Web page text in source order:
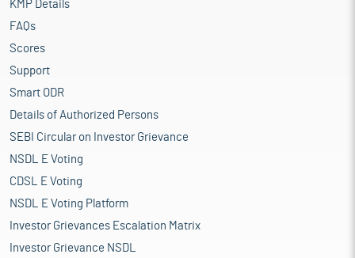
KMP Details
FAQs
Scores
Support
Smart ODR
Details of Authorized Persons
SEBI Circular on Investor Grievance
NSDL E Voting
CDSL E Voting
NSDL E Voting Platform
Investor Grievances Escalation Matrix
Investor Grievance NSDL